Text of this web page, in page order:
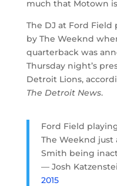
much that Motown
The DJ at Ford Field
by The Weeknd
quarterback was
Thursday night’s
Detroit Lions,
The Detroit News.
Ford Field
The Weeknd just
Smith being
— Josh
2015